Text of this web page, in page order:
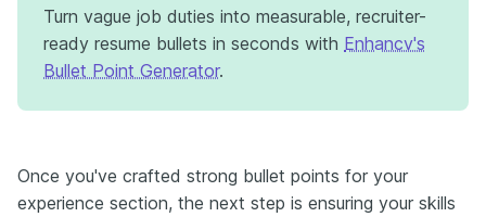
Turn vague job duties into measurable, recruiter-
ready resume bullets in seconds with Enhancv's
Bullet Point Generator.
Once you've crafted strong bullet points for your
experience section, the next step is ensuring your skills